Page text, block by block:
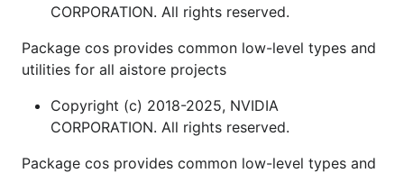
CORPORATION. All rights reserved.
Package cos provides common low-level types and
utilities for all aistore projects
Copyright (c) 2018-2025, NVIDIA
CORPORATION. All rights reserved.
Package cos provides common low-level types and